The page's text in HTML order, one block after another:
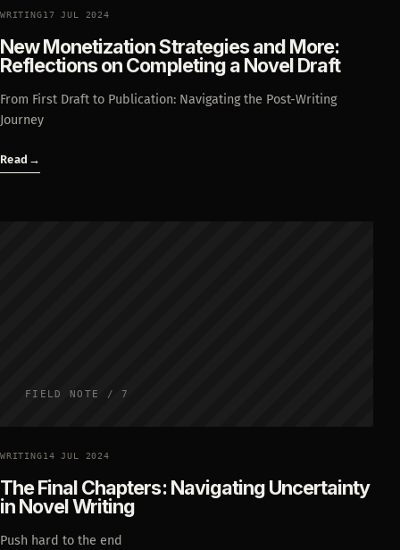
WRITING17 JUL 2024
New Monetization Strategies and More:
Reflections on Completing a Novel Draft
From First Draft to Publication: Navigating the Post-Writing
Journey
Read →
FIELD NOTE / 7
WRITING14 JUL 2024
The Final Chapters: Navigating Uncertainty
in Novel Writing
Push hard to the end